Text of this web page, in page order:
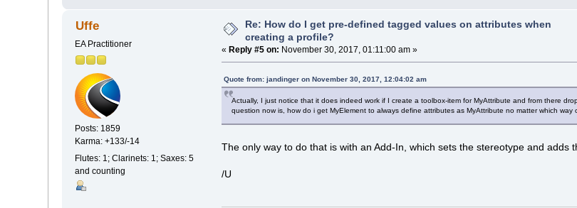
Uffe
EA Practitioner
Posts: 1859
Karma: +133/-14
Flutes: 1; Clarinets: 1; Saxes: 5
and counting
Re: How do I get pre-defined tagged values on attributes when
creating a profile?
«Reply #5 on: November 30, 2017, 01:11:00 am »
Quote from: jandinger on November 30, 2017, 12:04:02 am
Actually, I just notice that it does indeed work if I create a toolbox-item for MyAttribute and from there
question now is, how do i get MyElement to always define attributes as MyAttribute no matter which
The only way to do that is with an Add-In, which sets the stereotype and adds
/U